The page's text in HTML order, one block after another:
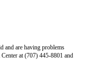
and are having problems
at (707) 445-8801 and